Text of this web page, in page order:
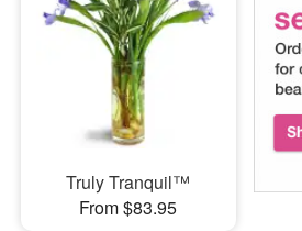
Truly Tranquil™
From $83.95